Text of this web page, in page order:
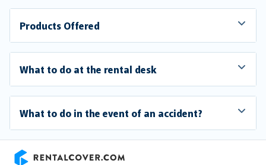
Products Offered
What to do at the rental desk
What to do in the event of an accident?